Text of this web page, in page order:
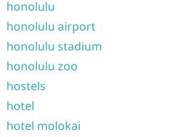
honolulu
honolulu airport
honolulu stadium
honolulu zoo
hostels
hotel
hotel molokai